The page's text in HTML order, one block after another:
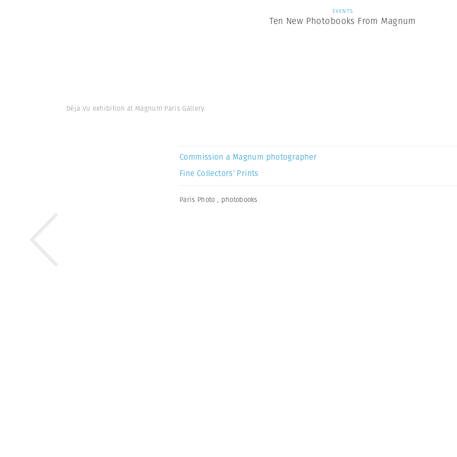
EVENTS
Ten New Photobooks From Magnum
Déja Vu exhibition at Magnum Paris Gallery.
Commission a Magnum photographer
Fine Collectors’ Prints
Paris Photo , photobooks